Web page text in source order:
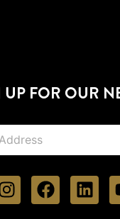
UP FOR OUR